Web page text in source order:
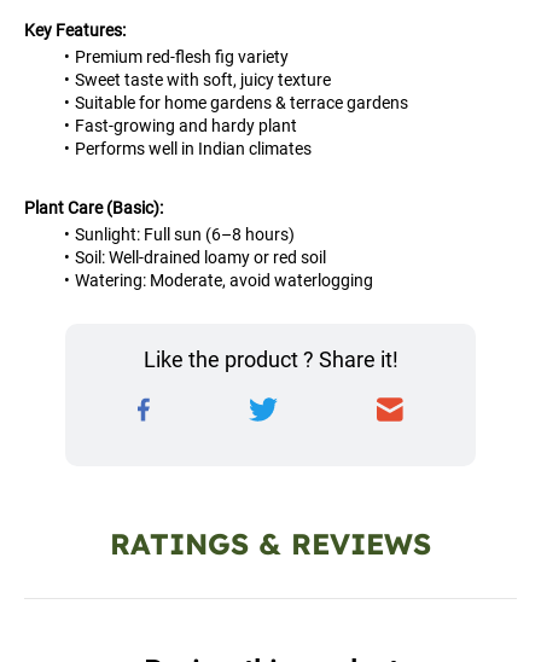
Key Features:
Premium red-flesh fig variety
Sweet taste with soft, juicy texture
Suitable for home gardens & terrace gardens
Fast-growing and hardy plant
Performs well in Indian climates
Plant Care (Basic):
Sunlight: Full sun (6–8 hours)
Soil: Well-drained loamy or red soil
Watering: Moderate, avoid waterlogging
Like the product ? Share it!
RATINGS & REVIEWS